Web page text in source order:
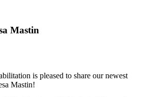
Mastin
is pleased to share our newest
Mastin!